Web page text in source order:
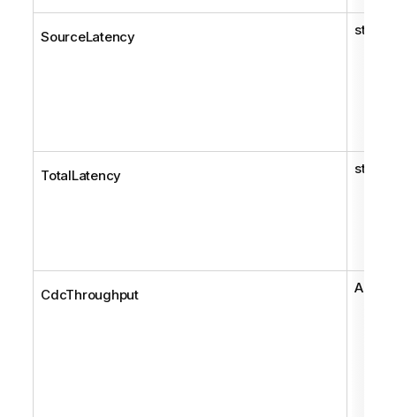
SourceLatency string
TotalLatency string
CdcThroughput